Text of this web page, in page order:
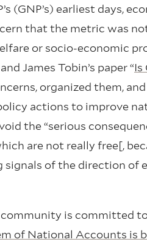
(GNP’s) earliest days,
that the metric was
or socio-economic
James Tobin’s paper “Is
organized them,
actions to improve
the “serious
are not really free[,
signals of the direction of
is committed
of National Accounts is